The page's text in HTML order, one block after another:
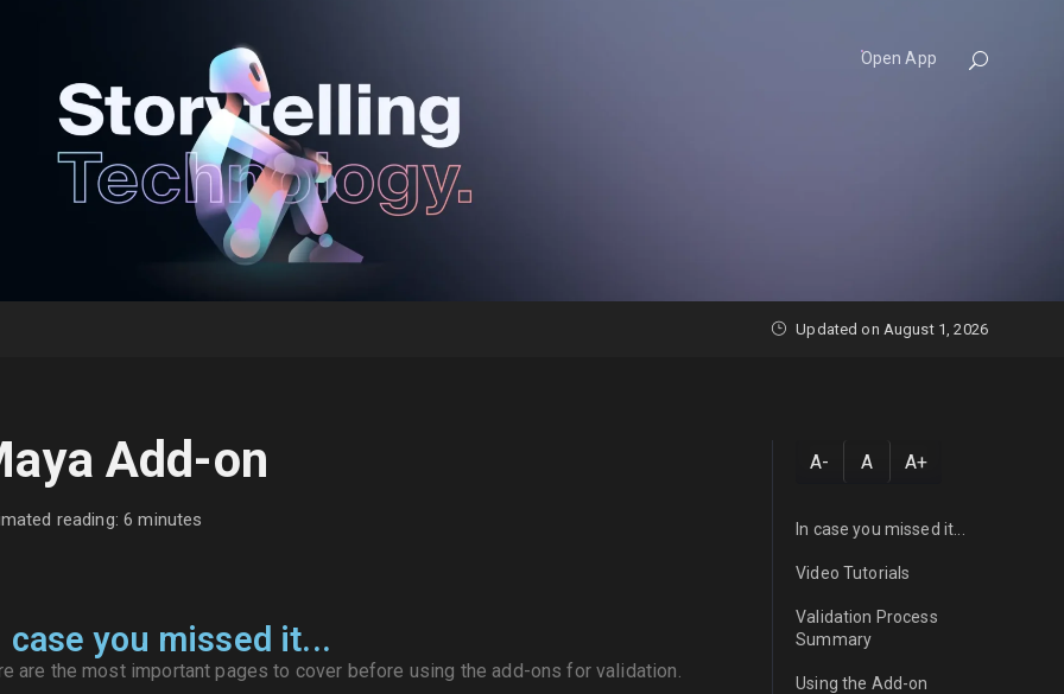
Open App
Updated on August 1, 2026
Add-on
reading: 6 minutes
case you missed it...
are the most important pages to cover before using the add-ons for validation.
A- A A+
In case you missed it...
Video Tutorials
Validation Process
Summary
Using the Add-on